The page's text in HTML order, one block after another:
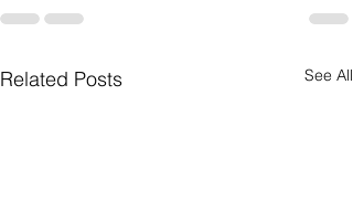
Related Posts See All